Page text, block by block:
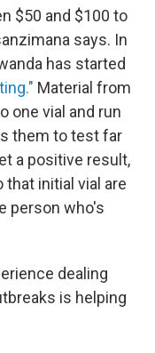
$50 and $100 to
says. In
has started
Material from
one vial and run
them to test far
a positive result,
initial vial are
person who's
dealing
is helping